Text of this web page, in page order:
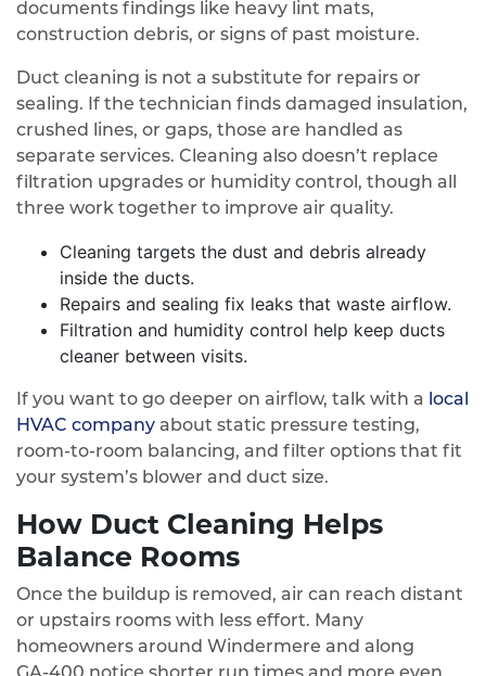
documents findings like heavy lint mats,
construction debris, or signs of past moisture.
Duct cleaning is not a substitute for repairs or
sealing. If the technician finds damaged insulation,
crushed lines, or gaps, those are handled as
separate services. Cleaning also doesn’t replace
filtration upgrades or humidity control, though all
three work together to improve air quality.
Cleaning targets the dust and debris already
inside the ducts.
Repairs and sealing fix leaks that waste airflow.
Filtration and humidity control help keep ducts
cleaner between visits.
If you want to go deeper on airflow, talk with a local
HVAC company about static pressure testing,
room-to-room balancing, and filter options that fit
your system’s blower and duct size.
How Duct Cleaning Helps
Balance Rooms
Once the buildup is removed, air can reach distant
or upstairs rooms with less effort. Many
homeowners around Windermere and along
GA‑400 notice shorter run times and more even